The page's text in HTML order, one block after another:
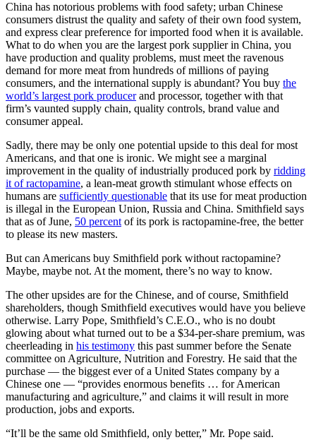
China has notorious problems with food safety; urban Chinese
consumers distrust the quality and safety of their own food system,
and express clear preference for imported food when it is available.
What to do when you are the largest pork supplier in China, you
have production and quality problems, must meet the ravenous
demand for more meat from hundreds of millions of paying
consumers, and the international supply is abundant? You buy the
world’s largest pork producerand processor, together with that
firm’s vaunted supply chain, quality controls, brand value and
consumer appeal.
Sadly, there may be only one potential upside to this deal for most
Americans, and that one is ironic. We might see a marginal
improvement in the quality of industrially produced pork by ridding
it of ractopamine, a lean-meat growth stimulant whose effects on
humans are sufficiently questionable that its use for meat production
is illegal in the European Union, Russia and China. Smithfield says
that as of June, 50 percent of its pork is ractopamine-free, the better
to please its new masters.
But can Americans buy Smithfield pork without ractopamine?
Maybe, maybe not. At the moment, there’s no way to know.
The other upsides are for the Chinese, and of course, Smithfield
shareholders, though Smithfield executives would have you believe
otherwise. Larry Pope, Smithfield’s C.E.O., who is no doubt
glowing about what turned out to be a $34-per-share premium, was
cheerleading in his testimony this past summer before the Senate
committee on Agriculture, Nutrition and Forestry. He said that the
purchase — the biggest ever of a United States company by a
Chinese one — “provides enormous benefits … for American
manufacturing and agriculture,” and claims it will result in more
production, jobs and exports.
“It’ll be the same old Smithfield, only better,” Mr. Pope said.